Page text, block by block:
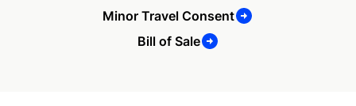
Minor Travel Consent
Bill of Sale